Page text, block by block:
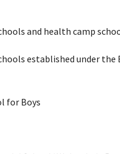
and health camp
established under
for Boys